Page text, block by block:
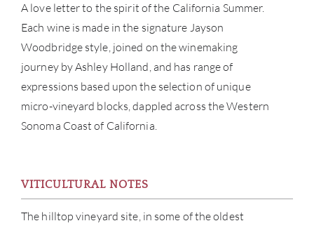
A love letter to the spirit of the California Summer.
Each wine is made in the signature Jayson
Woodbridge style, joined on the winemaking
journey by Ashley Holland, and has range of
expressions based upon the selection of unique
micro-vineyard blocks, dappled across the Western
Sonoma Coast of California.
VITICULTURAL NOTES
The hilltop vineyard site, in some of the oldest